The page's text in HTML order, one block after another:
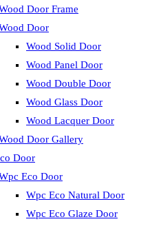
Door Frame
Door
Wood Solid Door
Wood Panel Door
Wood Double Door
Wood Glass Door
Wood Lacquer Door
Door Gallery
Door
Eco Door
Wpc Eco Natural Door
Wpc Eco Glaze Door